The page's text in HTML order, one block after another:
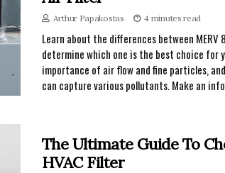
Arthur Papakostas 4 minutes read
Learn about the differences between MERV
determine which one is the best choice for
importance of air flow and fine particles,
can capture various pollutants. Make an
The Ultimate Guide To
HVAC Filter